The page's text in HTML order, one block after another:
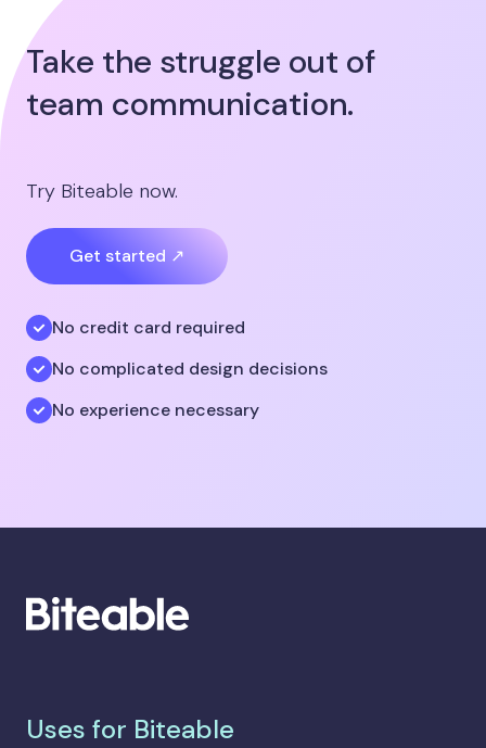
Take the struggle out of
team communication.
Try Biteable now.
Get started ↗
No credit card required
No complicated design decisions
No experience necessary
Uses for Biteable